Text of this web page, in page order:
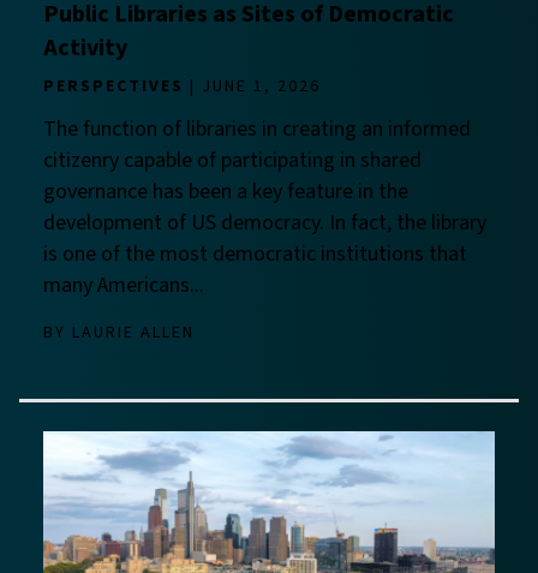
Public Libraries as Sites of Democratic
Activity
PERSPECTIVES JUNE 1, 2026
The function of libraries in creating an informed
citizenry capable of participating in shared
governance has been a key feature in the
development of US democracy. In fact, the library
is one of the most democratic institutions that
many Americans...
BY LAURIE ALLEN